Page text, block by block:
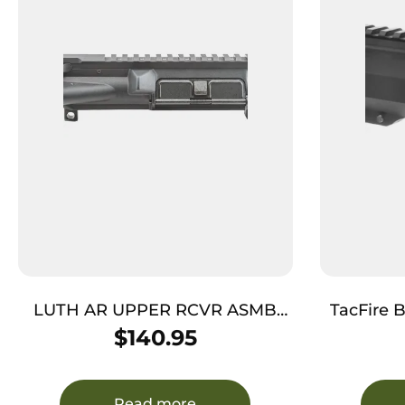
LUTH AR UPPER RCVR ASMB
W/CHARG HNDL
$140.95
TacFire